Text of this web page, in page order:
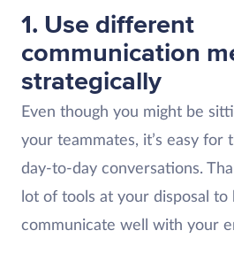
1. Use different
communication
strategically
Even though you might be
your teammates, it’s easy for
day-to-day conversations.
lot of tools at your disposal to
communicate well with your